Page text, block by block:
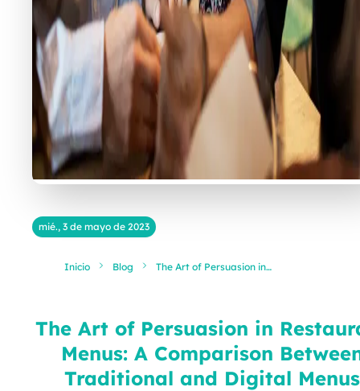
mié., 3 de mayo de 2023
Inicio Blog
The Art of Persuasion in
The Art of Persuasion in
Menus: A Comparison
Traditional and Digital Menus